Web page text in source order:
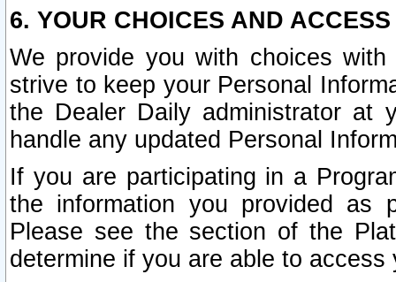
6. YOUR CHOICES AND
We provide you with choices
strive to keep your Personal
the Dealer Daily administrator at
handle any updated Personal
If you are participating in a
the information you provided as
Please see the section of the
determine if you are able to